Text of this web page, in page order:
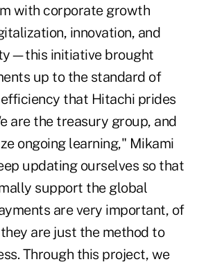
with corporate growth
innovation, and
initiative brought
up to the standard of
that Hitachi prides
are the treasury group, and
ongoing learning," Mikami
updating ourselves so that
support the global
are very important, of
are just the method to
Through this project, we